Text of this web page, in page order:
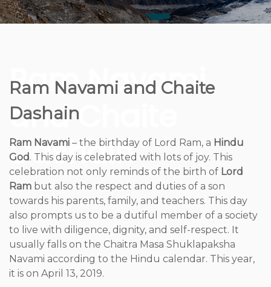
Ram Navami
and Chaite
Dashain
Ram Navami and Chaite
Dashain
Ram Navami – the birthday of Lord Ram, a Hindu
God. This day is celebrated with lots of joy. This
celebration not only reminds of the birth of Lord
Ram but also the respect and duties of a son
towards his parents, family, and teachers. This day
also prompts us to be a dutiful member of a society
to live with diligence, dignity, and self-respect. It
usually falls on the Chaitra Masa Shuklapaksha
Navami according to the Hindu calendar. This year,
it is on April 13, 2019.